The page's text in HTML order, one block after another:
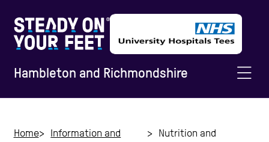
Hambleton and Richmondshire
Home
Information and
Nutrition and